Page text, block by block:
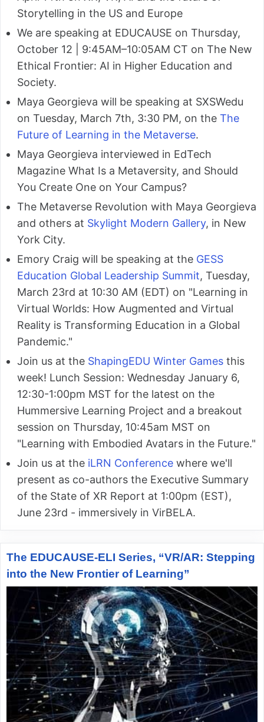
Storytelling in the US and Europe
We are speaking at EDUCAUSE on Thursday,
October 12 | 9:45AM–10:05AM CT on The New
Ethical Frontier: AI in Higher Education and
Society.
Maya Georgieva will be speaking at SXSWedu
on Tuesday, March 7th, 3:30 PM, on the The
Future of Learning in the Metaverse.
Maya Georgieva interviewed in EdTech
Magazine What Is a Metaversity, and Should
You Create One on Your Campus?
The Metaverse Revolution with Maya Georgieva
and others at Skylight Modern Gallery, in New
York City.
Emory Craig will be speaking at the GESS
Education Global Leadership Summit, Tuesday,
March 23rd at 10:30 AM (EDT) on "Learning in
Virtual Worlds: How Augmented and Virtual
Reality is Transforming Education in a Global
Pandemic."
Join us at the ShapingEDU Winter Games this
week! Lunch Session: Wednesday January 6,
12:30-1:00pm MST for the latest on the
Hummersive Learning Project and a breakout
session on Thursday, 10:45am MST on
"Learning with Embodied Avatars in the Future."
Join us at the iLRN Conference where we'll
present as co-authors the Executive Summary
of the State of XR Report at 1:00pm (EST),
June 23rd - immersively in VirBELA.
The EDUCAUSE-ELI Series, “VR/AR: Stepping
into the New Frontier of Learning”